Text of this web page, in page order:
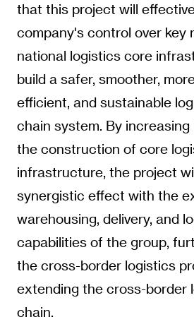
that this project will
company's control over key
national logistics core
build a safer, smoother,
efficient, and sustainable
chain system. By
the construction of core
infrastructure, the project
synergistic effect with the
warehousing, delivery, and
capabilities of the group,
the cross-border logistics
extending the cross-border
chain.